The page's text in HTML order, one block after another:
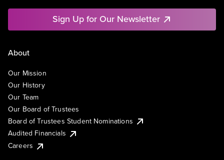
Sign Up for Our Newsletter
About
Our Mission
Our History
Our Team
Our Board of Trustees
Board of Trustees Student Nominations
Audited Financials
Careers